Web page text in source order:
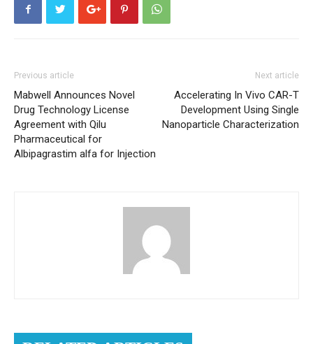
Previous article
Mabwell Announces Novel
Drug Technology License
Agreement with Qilu
Pharmaceutical for
Albipagrastim alfa for Injection
Next article
Accelerating In Vivo CAR-T
Development Using Single
Nanoparticle Characterization